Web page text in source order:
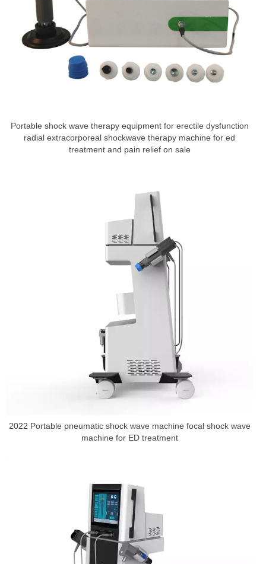
Portable shock wave therapy equipment for erectile dysfunction
radial extracorporeal shockwave therapy machine for ed
treatment and pain relief on sale
2022 Portable pneumatic shock wave machine focal shock wave
machine for ED treatment